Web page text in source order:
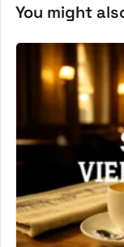
You might